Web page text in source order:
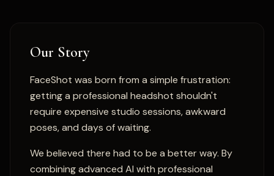
Our Story
FaceShot was born from a simple frustration:
getting a professional headshot shouldn't
require expensive studio sessions, awkward
poses, and days of waiting.
We believed there had to be a better way. By
combining advanced AI with professional